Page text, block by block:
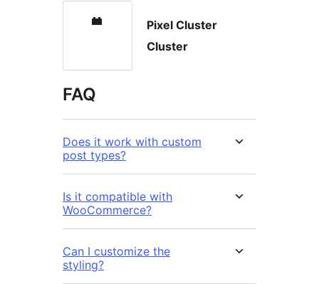
Pixel Cluster
Cluster
FAQ
Does it work with custom
post types?
Is it compatible with
WooCommerce?
Can I customize the
styling?